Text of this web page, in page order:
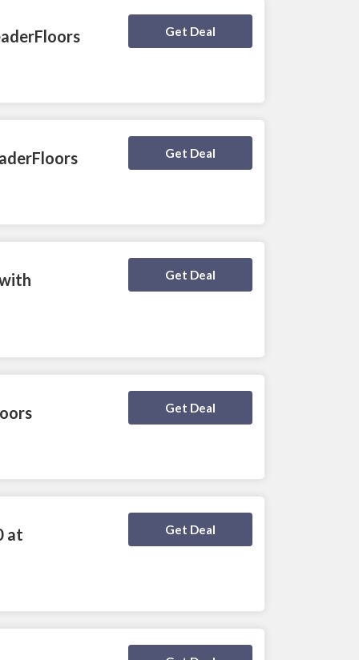
Get Deal
Deal Activated
Get Deal
Deal Activated
Get Deal
Deal Activated
Get Deal
Deal Activated
at
Get Deal
Deal Activated